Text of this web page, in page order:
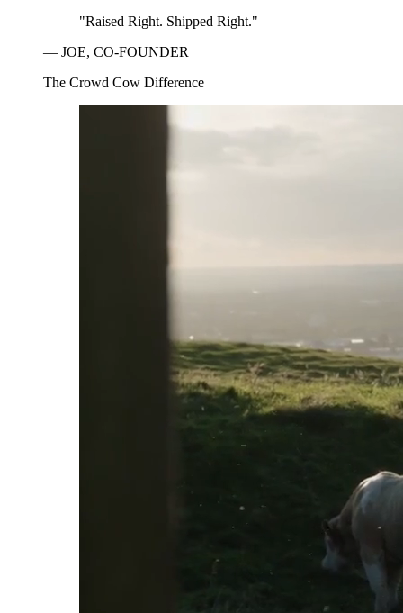
"Raised Right. Shipped Right."
— JOE, CO-FOUNDER
The Crowd Cow Difference